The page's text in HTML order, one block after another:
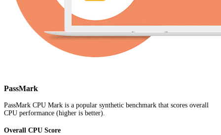
PassMark
PassMark CPU Mark is a popular synthetic benchmark that scores overall
CPU performance (higher is better).
Overall CPU Score